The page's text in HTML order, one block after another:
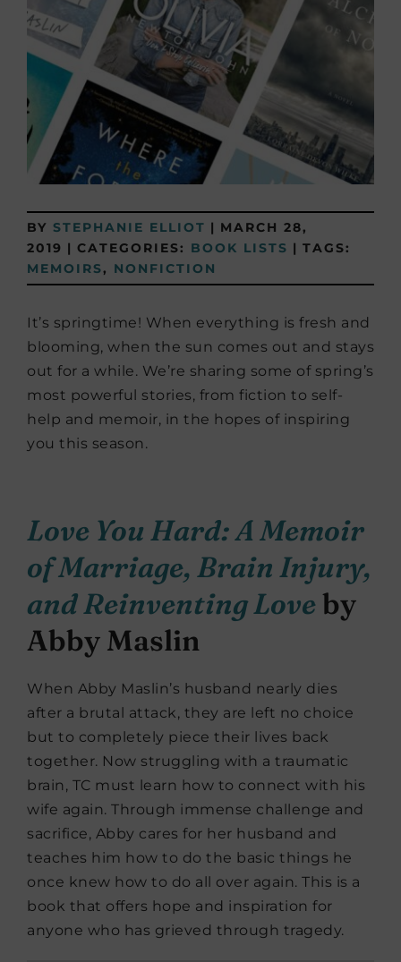
BY STEPHANIE ELLIOT | MARCH 28,
2019 | CATEGORIES: BOOK LISTS | TAGS:
MEMOIRS, NONFICTION
It’s springtime! When everything is fresh and
blooming, when the sun comes out and stays
out for a while. We’re sharing some of spring’s
most powerful stories, from fiction to self-
help and memoir, in the hopes of inspiring
you this season.
Love You Hard: A Memoir
of Marriage, Brain Injury,
and Reinventing Loveby
Abby Maslin
When Abby Maslin’s husband nearly dies
after a brutal attack, they are left no choice
but to completely piece their lives back
together. Now struggling with a traumatic
brain, TC must learn how to connect with his
wife again. Through immense challenge and
sacrifice, Abby cares for her husband and
teaches him how to do the basic things he
once knew how to do all over again. This is a
book that offers hope and inspiration for
anyone who has grieved through tragedy.